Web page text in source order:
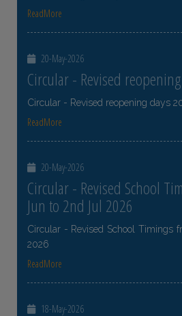
ReadMore
20-May-2026
Circular - Revised
Circular - Revised reopening days
ReadMore
20-May-2026
Circular - Revised School
Jun to 2nd Jul 2026
Circular - Revised School Timings
2026
ReadMore
18-May-2026